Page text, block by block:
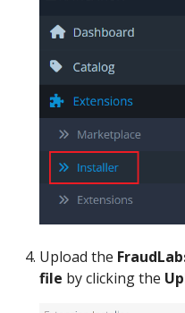
Upload the
file by clicking the